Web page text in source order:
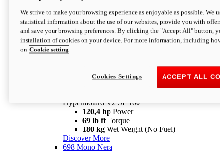
newV2 SP
Hypermotard V2 SP
120,4 hpPower
Configure Discover More
Hypermotard V2 SP 100
120,4 hp Power
69 lb ft Torque
180 kg Wet Weight (No Fuel)
Discover More
698 Mono Nera
We strive to make your browsing experience as enjoyable as possible. We
statistical information about the use of our websites, provide you with
and save your browsing preferences. By clicking the "Accept All" button,
installation of cookies on your device. For more information, including
on Cookie setting
ACCEPT ALL
Cookies Settings